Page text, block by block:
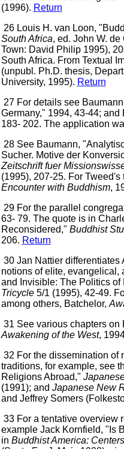
(1996). Return
26 Louis H. van Loon,
South Africa, ed. John W.
Town: David Philip 1995),
South Africa. From Textual
(unpubl. Ph.D. thesis,
University, 1995). Return
27 For details see
Germany," 1994, 43-44;
183- 202. The application
28 See Baumann,
Sucher. Motive der
Zeitschrift fuer
(1995), 207-25. For
Encounter with Buddhism,
29 For the parallel
63- 79. The quote is in
Reconsidered," Buddhist
206. Return
30 Jan Nattier
notions of elite, evangelical,
and Invisible: The Politics
Tricycle5/1 (1995), 42-49.
among others, Batchelor,
31 See various chapters on
Awakening of the West,
32 For the dissemination of
traditions, for example, see
Religions Abroad,"
(1991); and Japanese New
and Jeffrey Somers
33 For a tentative overview
example Jack Kornfield, "Is
in Buddhist America: